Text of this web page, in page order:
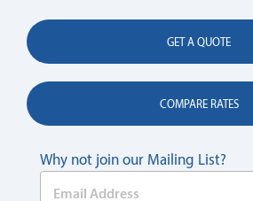
GET A QUOTE
COMPARE RATES
Why not join our Mailing List?